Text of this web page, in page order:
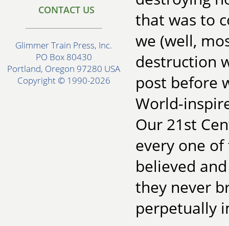
CONTACT US
Glimmer Train Press, Inc.
PO Box 80430
Portland, Oregon 97280 USA
Copyright © 1990-2026
that was to
we (well,
destruction
post before
World-
Our 21st
every one
believed
they never
perpetually